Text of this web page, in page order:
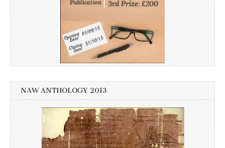
NAW ANTHOLOGY 2013